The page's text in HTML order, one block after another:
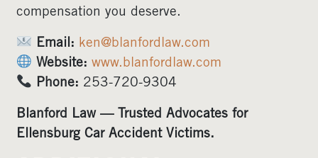
compensation you deserve.
Email: ken@blanfordlaw.com
Website: www.blanfordlaw.com
Phone: 253-720-9304
Blanford Law — Trusted Advocates for
Ellensburg Car Accident Victims.